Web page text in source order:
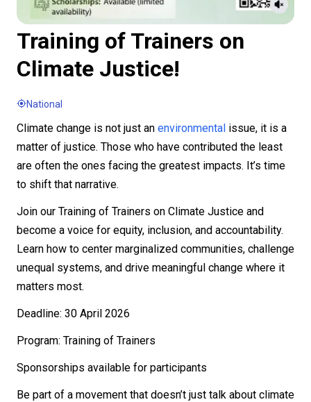
Training of Trainers on
Climate Justice!
National
Climate change is not just an environmental issue, it is a
matter of justice. Those who have contributed the least
are often the ones facing the greatest impacts. It’s time
to shift that narrative.
Join our Training of Trainers on Climate Justice and
become a voice for equity, inclusion, and accountability.
Learn how to center marginalized communities, challenge
unequal systems, and drive meaningful change where it
matters most.
Deadline: 30 April 2026
Program: Training of Trainers
Sponsorships available for participants
Be part of a movement that doesn’t just talk about climate